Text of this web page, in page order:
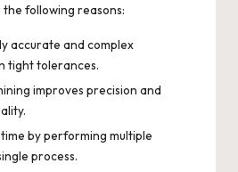
following reasons:
accurate and complex
tight tolerances.
improves precision and
by performing multiple
process.